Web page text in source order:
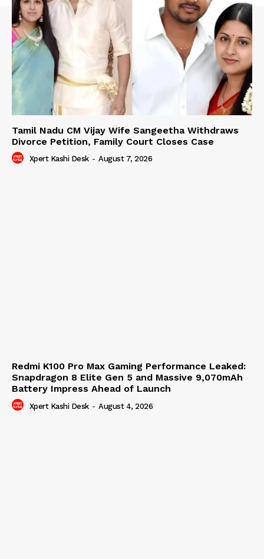
Tamil Nadu CM Vijay Wife Sangeetha Withdraws
Divorce Petition, Family Court Closes Case
Xpert Kashi Desk - August 7, 2026
Redmi K100 Pro Max Gaming Performance Leaked:
Snapdragon 8 Elite Gen 5 and Massive 9,070mAh
Battery Impress Ahead of Launch
Xpert Kashi Desk - August 4, 2026